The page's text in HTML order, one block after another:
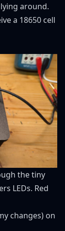
around.
a 18650 cell
the tiny
LEDs. Red
changes) on